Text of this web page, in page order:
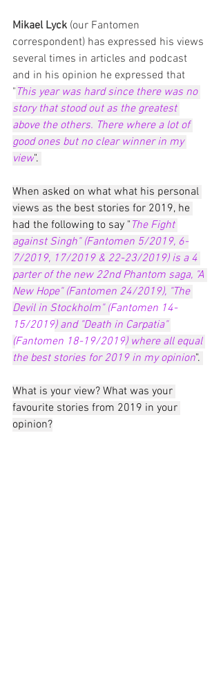
Mikael Lyck (our Fantomen
correspondent) has expressed his views
several times in articles and podcast
and in his opinion he expressed that
" This year was hard since there was no
story that stood out as the greatest
above the others. There where a lot of
good ones but no clear winner in my
view".
When asked on what what his personal
views as the best stories for 2019, he
had the following to say " The Fight
against Singh" (Fantomen 5/2019, 6-
7/2019, 17/2019 & 22-23/2019) is a 4
parter of the new 22nd Phantom saga, "A
New Hope" (Fantomen 24/2019), "The
Devil in Stockholm" (Fantomen 14-
15/2019) and "Death in Carpatia"
(Fantomen 18-19/2019) where all equal
the best stories for 2019 in my opinion".
What is your view? What was your
favourite stories from 2019 in your
opinion?